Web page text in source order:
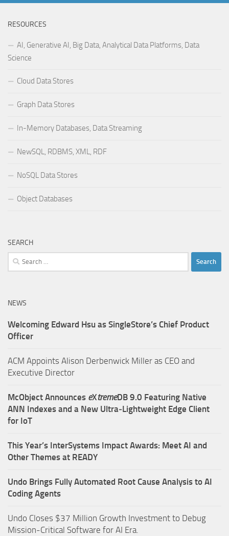
RESOURCES
AI, Generative AI, Big Data, Analytical Data Platforms, Data
Science
Cloud Data Stores
Graph Data Stores
In-Memory Databases, Data Streaming
NewSQL, RDBMS, XML, RDF
NoSQL Data Stores
Object Databases
SEARCH
Search
for:
NEWS
Welcoming Edward Hsu as SingleStore’s Chief Product
Officer
ACM Appoints Alison Derbenwick Miller as CEO and
Executive Director
McObject Announces eXtremeDB 9.0 Featuring Native
ANN Indexes and a New Ultra‑Lightweight Edge Client
for IoT
This Year’s InterSystems Impact Awards: Meet AI and
Other Themes at READY
Undo Brings Fully Automated Root Cause Analysis to AI
Coding Agents
Undo Closes $37 Million Growth Investment to Debug
Mission-Critical Software for AI Era.